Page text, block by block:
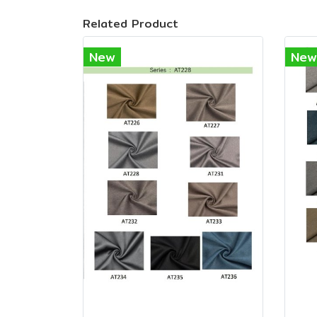
Related Product
New New